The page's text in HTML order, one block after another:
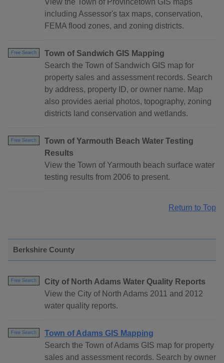
View the Town of Provincetown GIS maps
including Assessor's tax maps, conservation,
FEMA flood zones, and zoning districts.
Free Search
Town of Sandwich GIS Mapping
Search the Town of Sandwich GIS map for
property sales and assessment records. Search
by address, property ID, or owner name. Map
also provides aerial photos, topography, zoning
districts land conservation and wetlands.
Free Search
Town of Yarmouth Beach Water Testing
Results
View the Town of Yarmouth beach surface water
testing results from 2006 to present.
Return to Top
Berkshire County
Free Search
City of North Adams Water Quality Reports
View the City of North Adams 2011 and 2012
water quality reports.
Free Search
Town of Adams GIS Mapping
Search the Town of Adams GIS map for property
sales and assessment records. Search by owner